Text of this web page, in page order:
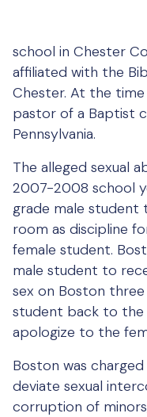
school in Chester
affiliated with the
Chester. At the
pastor of a Baptist
Pennsylvania.
The alleged sexual
2007-2008 school
grade male
room as discipline
female student.
male student to
sex on Boston
student back to the
apologize to the
Boston was
deviate sexual
corruption of